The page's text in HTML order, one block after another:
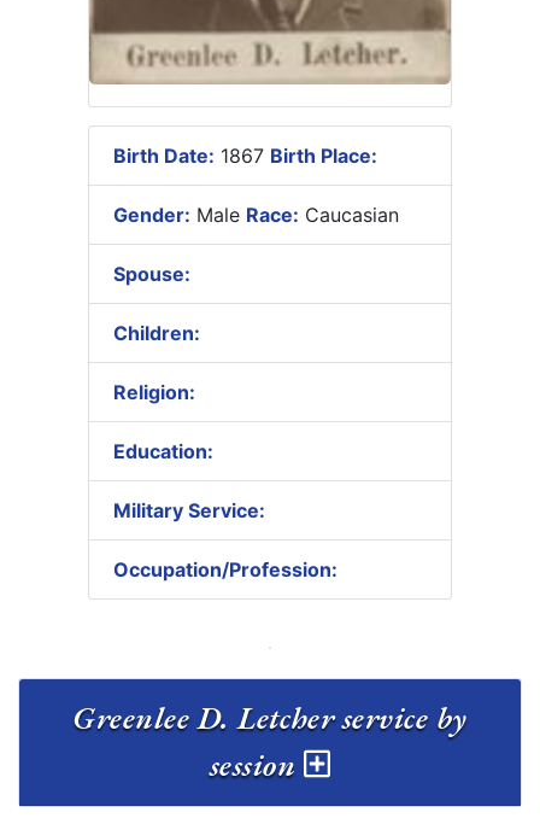
Birth Date: 1867 Birth Place:
Gender: Male Race: Caucasian
Spouse:
Children:
Religion:
Education:
Military Service:
Occupation/Profession:
Greenlee D. Letcher service by
session